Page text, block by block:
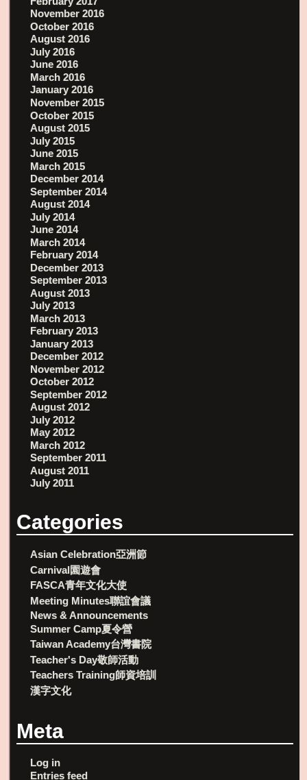
November 2016
October 2016
August 2016
July 2016
June 2016
March 2016
January 2016
November 2015
October 2015
August 2015
July 2015
June 2015
March 2015
December 2014
September 2014
August 2014
July 2014
June 2014
March 2014
February 2014
December 2013
September 2013
August 2013
July 2013
March 2013
February 2013
January 2013
December 2012
November 2012
October 2012
September 2012
August 2012
July 2012
May 2012
March 2012
September 2011
August 2011
July 2011
Categories
Asian Celebration亞洲節
Carnival園遊會
FASCA青年文化大使
Meeting Minutes聯誼會議
News & Announcements
Summer Camp夏令營
Taiwan Academy台灣書院
Teacher's Day敬師活動
Teachers Training師資培訓
漢字文化
Meta
Log in
Entries feed